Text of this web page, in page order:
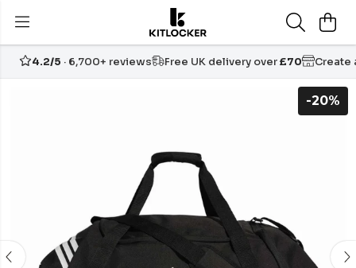
4.2/5 · 6,700+ reviews Free UK delivery over£70 Create
-20%